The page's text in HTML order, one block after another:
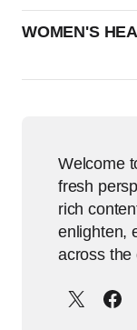
WOMEN'S
Welcome
fresh
rich
enlighten,
across the